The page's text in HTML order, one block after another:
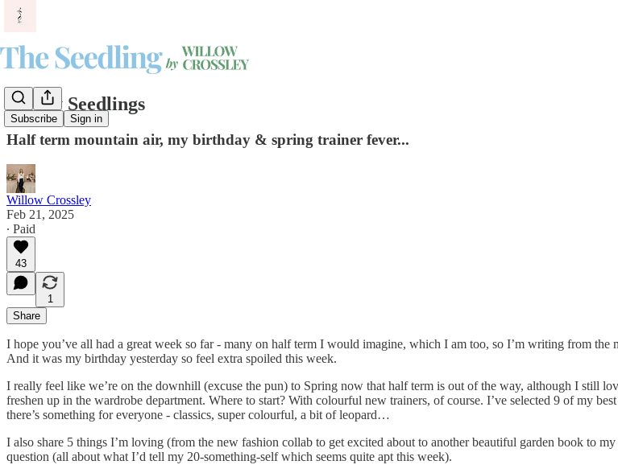
Subscribe Sign in
Friday Seedlings
Half term mountain air, my birthday & spring trainer fever...
Willow Crossley
Feb 21, 2025
∙ Paid
43
1
Share
I hope you’ve all had a great week so far - many on half term I would imagine, which I am too, so I’m writing from
And it was my birthday yesterday so feel extra spoiled this week.
I really feel like we’re on the downhill (excuse the pun) to Spring now that half term is out of the way, although I still
freshen up in the wardrobe department. Where to start? With colourful new trainers, of course. I’ve selected 9 of my
there’s something for everyone - classics, super colourful, a bit of leopard…
I also share 5 things I’m loving (from the new fashion collab to get excited about to another beautiful garden book to my
question (all about what I’d tell my 20-something-self which seems quite apt this week).